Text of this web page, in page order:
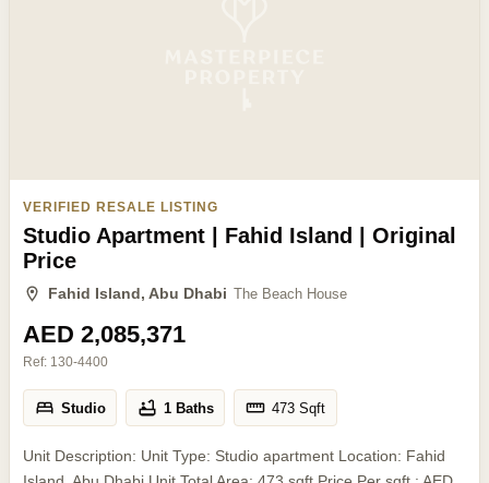
VERIFIED RESALE LISTING
Studio Apartment | Fahid Island | Original
Price
Fahid Island, Abu Dhabi The Beach House
AED 2,085,371
Ref: 130-4400
Studio 1 Baths 473 Sqft
Unit Description: Unit Type: Studio apartment Location: Fahid